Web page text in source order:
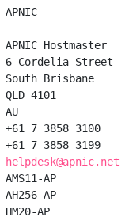
Hostmaster
Cordelia Street
Brisbane
4101
7 3858 3100
7 3858 3199
helpdesk@apnic.net
AP
AP
AP